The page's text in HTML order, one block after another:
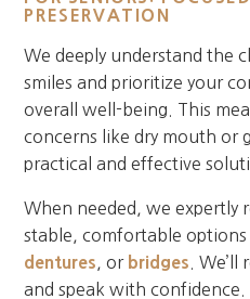
PRESERVATION
We deeply understand the
smiles and prioritize your
overall well-being. This
concerns like dry mouth or
practical and effective
When needed, we expertly
stable, comfortable options
dentures , or bridges .
and speak with confidence.